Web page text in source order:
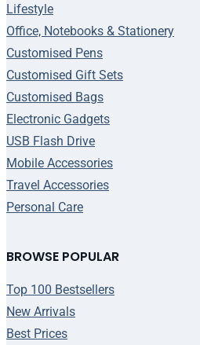
BROWSE POPULAR
Top 100 Bestsellers
New Arrivals
Best Prices
Lifestyle
Office, Notebooks & Stationery
Customised Pens
Customised Gift Sets
Customised Bags
Electronic Gadgets
USB Flash Drive
Mobile Accessories
Travel Accessories
Personal Care